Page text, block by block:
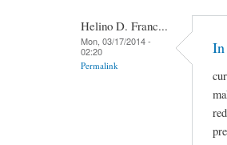
Helino D. Franc...
Mon, 03/17/2014 -
02:20
Permalink
In